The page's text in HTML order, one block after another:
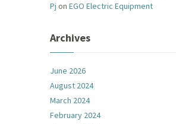
Pj on EGO Electric Equipment
Archives
June 2026
August 2024
March 2024
February 2024